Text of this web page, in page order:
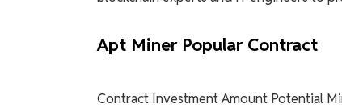
Apt Miner Popular Contract
Contract Investment Amount Potential